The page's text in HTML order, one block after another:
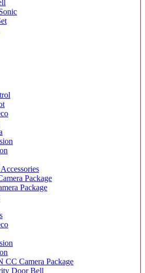
Package
Package
Camera Package
Door Bell